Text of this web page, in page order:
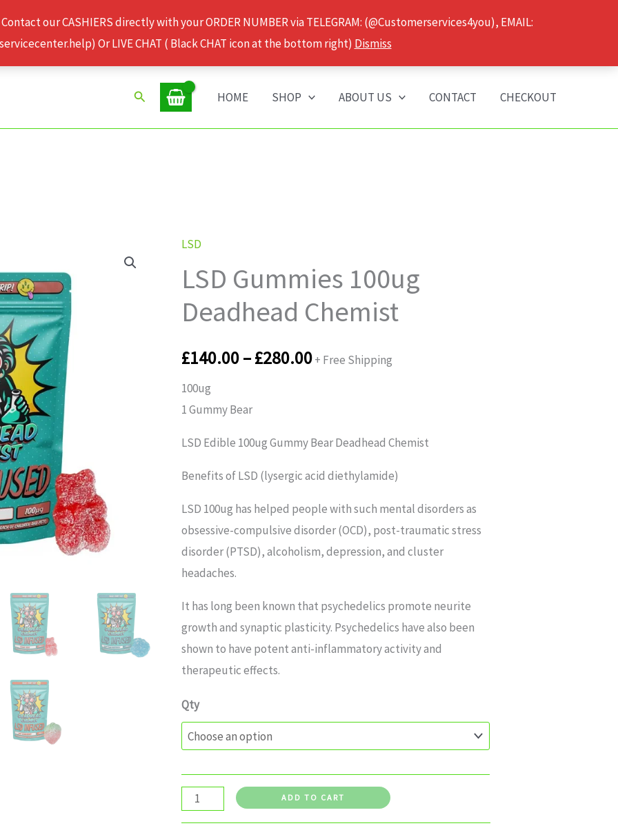
our CASHIERS directly with your ORDER NUMBER via TELEGRAM: (@Customerservices4you), EMAIL:
Or LIVE CHAT ( Black CHAT icon at the bottom right) Dismiss
Search HOME SHOP ABOUT US CONTACT CHECKOUT
LSD
LSD Gummies 100ug
Deadhead Chemist
£140.00–£280.00
range:
£140.00
through
+ Free Shipping
100ug
1 Gummy Bear
LSD Edible 100ug Gummy Bear Deadhead Chemist
Benefits of LSD (lysergic acid diethylamide)
LSD 100ug has helped people with such mental disorders as
obsessive-compulsive disorder (OCD), post-traumatic stress
disorder (PTSD), alcoholism, depression, and cluster
headaches.
It has long been known that psychedelics promote neurite
growth and synaptic plasticity. Psychedelics have also been
shown to have potent anti-inflammatory activity and
therapeutic effects.
Qty
LSD
Gummies
100ug
Deadhead
quantity
ADD TO CART